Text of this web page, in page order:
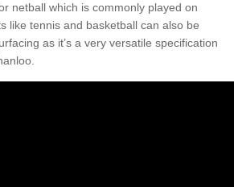
netball which is commonly played on
like tennis and basketball can also be
as it’s a very versatile specification